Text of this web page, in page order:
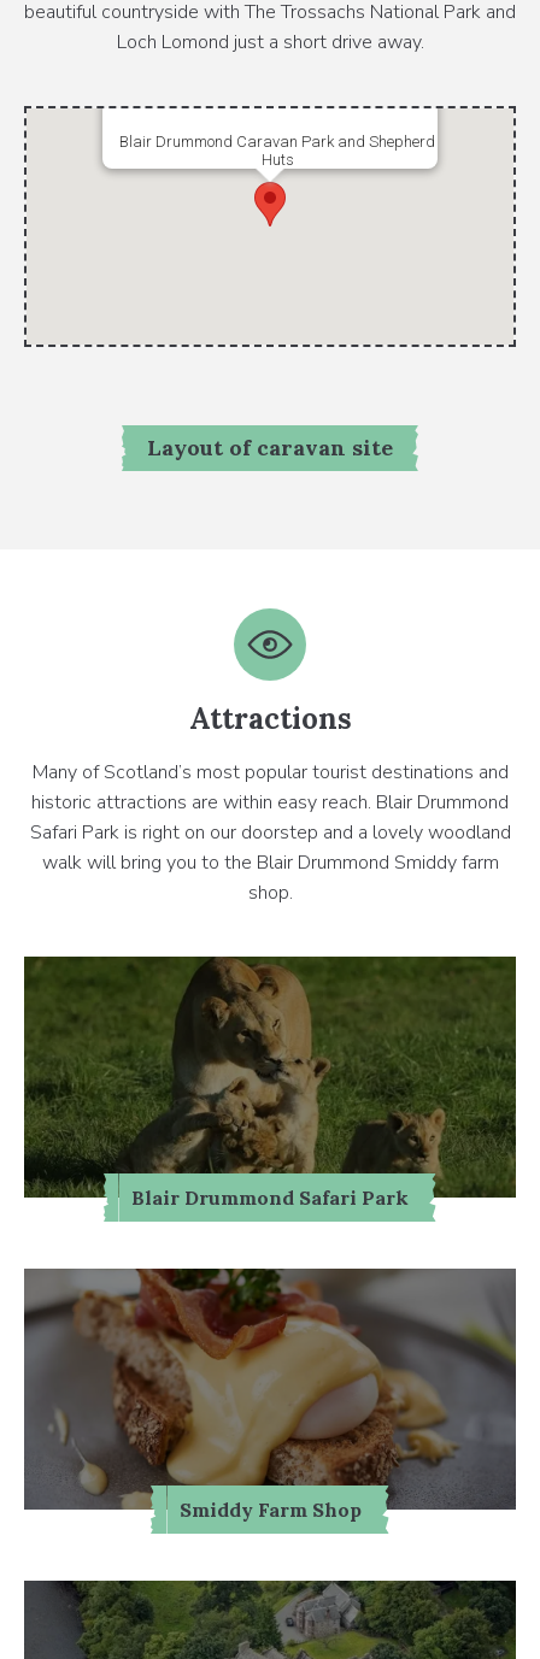
beautiful countryside with The Trossachs National Park and
Loch Lomond just a short drive away.
Blair Drummond Caravan Park and Shepherd
Huts
Layout of caravan site
Attractions
Many of Scotland’s most popular tourist destinations and
historic attractions are within easy reach. Blair Drummond
Safari Park is right on our doorstep and a lovely woodland
walk will bring you to the Blair Drummond Smiddy farm
shop.
Blair Drummond Safari Park
Smiddy Farm Shop